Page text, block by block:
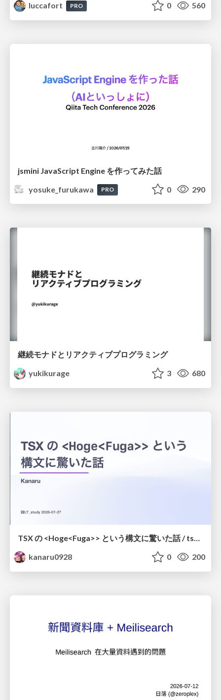
luccafort
PRO 0 560
jsmini JavaScript Engine を作ってみた話
yosuke_furukawa
PRO 0 290
継続モナドとリアクティブプログラミング
yukikurage
3 680
TSX の <Hoge<Fuga>> という構文に驚いた話 / tsx-type-argument-syntax
kanaru0928
0 200